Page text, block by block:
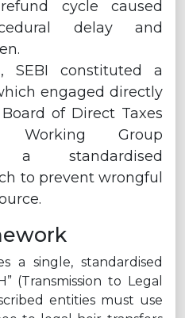
refund cycle caused
delay and
SEBI constituted a
engaged directly
of Direct Taxes
Working Group
a standardised
to prevent wrongful
a single, standardised
(Transmission to Legal
entities must use